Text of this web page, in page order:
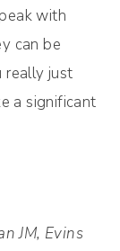
with
can be
really just
a significant
JM, Evins